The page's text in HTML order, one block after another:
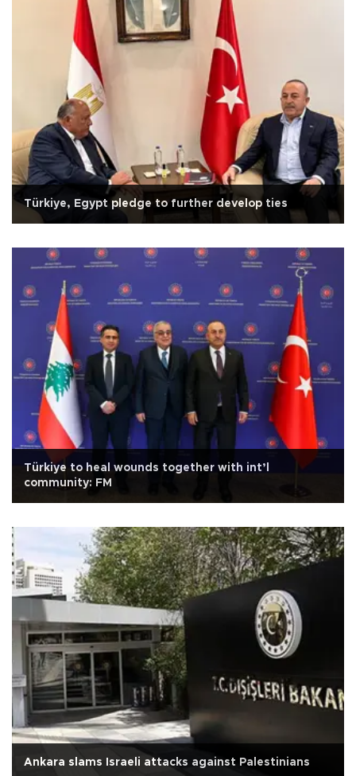
Türkiye, Egypt pledge to further develop ties
Türkiye to heal wounds together with int’l
community: FM
Ankara slams Israeli attacks against Palestinians